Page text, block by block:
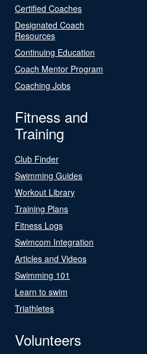
Certified Coaches
Designated Coach
Resources
Continuing Education
Coach Mentor Program
Coaching Jobs
Fitness and
Training
Club Finder
Swimming Guides
Workout Library
Training Plans
Fitness Logs
Swimcom Integration
Articles and Videos
Swimming 101
Learn to swim
Triathletes
Volunteers